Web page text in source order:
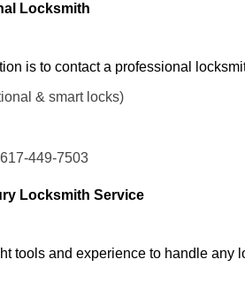
Locksmith
is to contact a professional
& smart locks)
449-7503
Locksmith Service
tools and experience to handle any